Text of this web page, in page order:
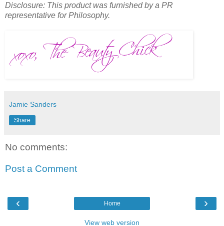
Disclosure: This product was furnished by a PR
representative for Philosophy.
Jamie Sanders
Share
No comments:
Post a Comment
‹ ›
Home
View web version